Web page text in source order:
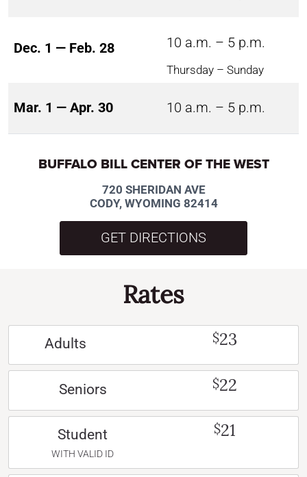
Dec. 1 — Feb. 28 10 a.m. – 5 p.m.
Thursday – Sunday
Mar. 1 — Apr. 30 10 a.m. – 5 p.m.
BUFFALO BILL CENTER OF THE WEST
720 SHERIDAN AVE
CODY, WYOMING 82414
GET DIRECTIONS
Rates
Adults $23
Seniors $22
Student
WITH VALID ID
$21